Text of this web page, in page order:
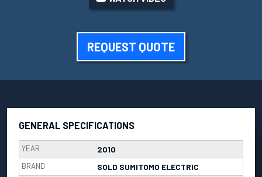
REQUEST QUOTE
GENERAL SPECIFICATIONS
YEAR 2010
BRAND SOLD SUMITOMO ELECTRIC